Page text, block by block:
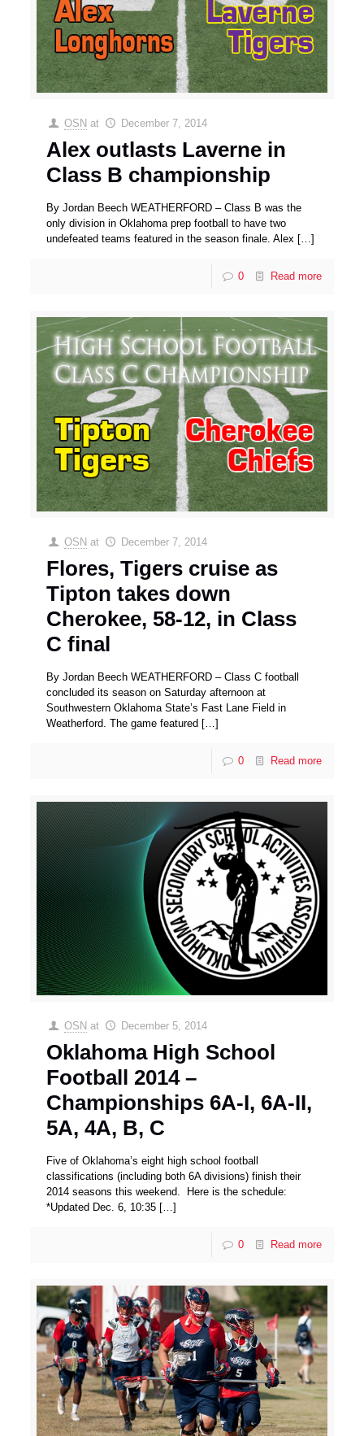
OSN at December 7, 2014
Alex outlasts Laverne in
Class B championship
By Jordan Beech WEATHERFORD – Class B was the
only division in Oklahoma prep football to have two
undefeated teams featured in the season finale. Alex […]
0 Read more
OSN at December 7, 2014
Flores, Tigers cruise as
Tipton takes down
Cherokee, 58-12, in Class
C final
By Jordan Beech WEATHERFORD – Class C football
concluded its season on Saturday afternoon at
Southwestern Oklahoma State’s Fast Lane Field in
Weatherford. The game featured […]
0 Read more
OSN at December 5, 2014
Oklahoma High School
Football 2014 –
Championships 6A-I, 6A-II,
5A, 4A, B, C
Five of Oklahoma’s eight high school football
classifications (including both 6A divisions) finish their
2014 seasons this weekend. Here is the schedule:
*Updated Dec. 6, 10:35 […]
0 Read more